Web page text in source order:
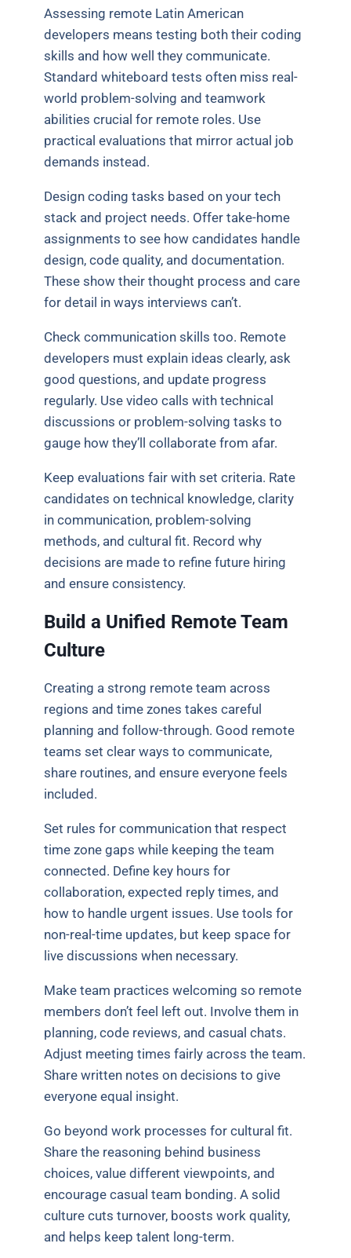
Assessing remote Latin American
developers means testing both their coding
skills and how well they communicate.
Standard whiteboard tests often miss real-
world problem-solving and teamwork
abilities crucial for remote roles. Use
practical evaluations that mirror actual job
demands instead.
Design coding tasks based on your tech
stack and project needs. Offer take-home
assignments to see how candidates handle
design, code quality, and documentation.
These show their thought process and care
for detail in ways interviews can’t.
Check communication skills too. Remote
developers must explain ideas clearly, ask
good questions, and update progress
regularly. Use video calls with technical
discussions or problem-solving tasks to
gauge how they’ll collaborate from afar.
Keep evaluations fair with set criteria. Rate
candidates on technical knowledge, clarity
in communication, problem-solving
methods, and cultural fit. Record why
decisions are made to refine future hiring
and ensure consistency.
Build a Unified Remote Team
Culture
Creating a strong remote team across
regions and time zones takes careful
planning and follow-through. Good remote
teams set clear ways to communicate,
share routines, and ensure everyone feels
included.
Set rules for communication that respect
time zone gaps while keeping the team
connected. Define key hours for
collaboration, expected reply times, and
how to handle urgent issues. Use tools for
non-real-time updates, but keep space for
live discussions when necessary.
Make team practices welcoming so remote
members don’t feel left out. Involve them in
planning, code reviews, and casual chats.
Adjust meeting times fairly across the team.
Share written notes on decisions to give
everyone equal insight.
Go beyond work processes for cultural fit.
Share the reasoning behind business
choices, value different viewpoints, and
encourage casual team bonding. A solid
culture cuts turnover, boosts work quality,
and helps keep talent long-term.